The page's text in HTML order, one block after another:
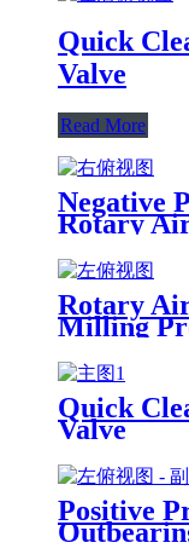
Quick
Valve
Read More
Negative
Rotary
Rotary
Milling
Quick
Valve
Positive